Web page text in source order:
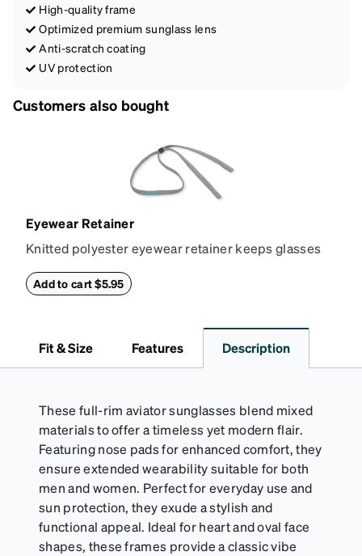
High-quality frame
Optimized premium sunglass lens
Anti-scratch coating
UV protection
Customers also bought
Eyewear Retainer
Knitted polyester eyewear retainer keeps glasses
the glasses' temple tips and adjust to the desired fit
straps.
Add to cart $5.95
Fit & Size Features Description
These full-rim aviator sunglasses blend mixed
materials to offer a timeless yet modern flair.
Featuring nose pads for enhanced comfort, they
ensure extended wearability suitable for both
men and women. Perfect for everyday use and
sun protection, they exude a stylish and
functional appeal. Ideal for heart and oval face
shapes, these frames provide a classic vibe